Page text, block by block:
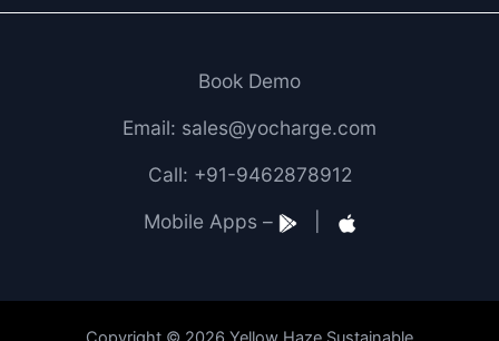
Book Demo
Email: sales@yocharge.com
Call: +91-9462878912
Mobile Apps –